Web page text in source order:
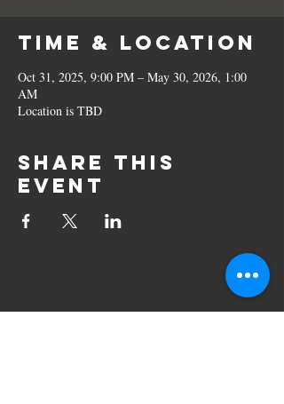
Time & Location
Oct 31, 2025, 9:00 PM – May 30, 2026, 1:00
AM
Location is TBD
Share this
event